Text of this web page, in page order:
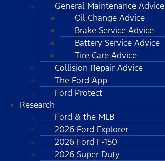
General Maintenance Advice
Oil Change Advice
Brake Service Advice
Battery Service Advice
Tire Care Advice
Collision Repair Advice
The Ford App
Ford Protect
Research
Ford & the MLB
2026 Ford Explorer
2026 Ford F-150
2026 Super Duty